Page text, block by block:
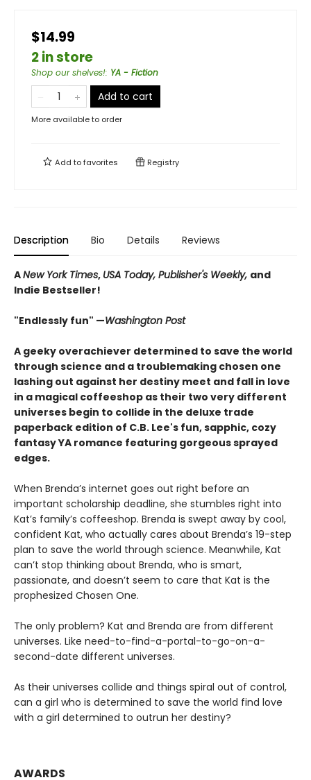
$14.99
2 in store
Shop our shelves!: YA - Fiction
Add to cart
More available to order
Add tofavorites Registry
Description Bio Details Reviews
ANew York Times, USA Today, Publisher's Weekly, and
Indie Bestseller!
"Endlessly fun" —Washington Post
A geeky overachiever determined to save the world
through science and a troublemaking chosen one
lashing out against her destiny meet and fall in love
in a magical coffeeshop as their two very different
universes begin to collide in the deluxe trade
paperback edition of C.B. Lee's fun, sapphic, cozy
fantasy YA romance featuring gorgeous sprayed
edges.
When Brenda’s internet goes out right before an
important scholarship deadline, she stumbles right into
Kat’s family’s coffeeshop. Brenda is swept away by cool,
confident Kat, who actually cares about Brenda’s 19-step
plan to save the world through science. Meanwhile, Kat
can’t stop thinking about Brenda, who is smart,
passionate, and doesn’t seem to care that Kat is the
prophesized Chosen One.
The only problem? Kat and Brenda are from different
universes. Like need-to-find-a-portal-to-go-on-a-
second-date different universes.
As their universes collide and things spiral out of control,
can a girl who is determined to save the world find love
with a girl determined to outrun her destiny?
AWARDS